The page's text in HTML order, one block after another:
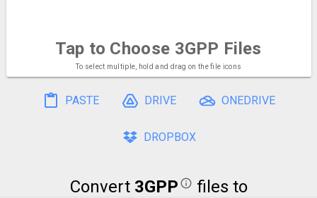
Tap to Choose 3GPP Files
To select multiple, hold and drag on the file icons
PASTE DRIVE ONEDRIVE
DROPBOX
Convert 3GPP files to